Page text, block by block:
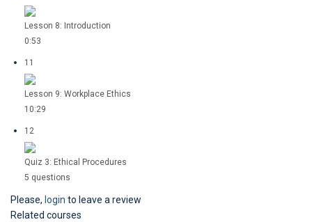
Lesson 8: Introduction
0:53
11
Lesson 9: Workplace Ethics
10:29
12
Quiz 3: Ethical Procedures
5 questions
Please, login to leave a review
Related courses